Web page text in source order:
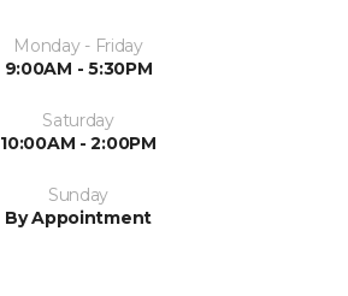
Monday - Friday
9:00AM - 5:30PM
Saturday
10:00AM - 2:00PM
Sunday
By Appointment